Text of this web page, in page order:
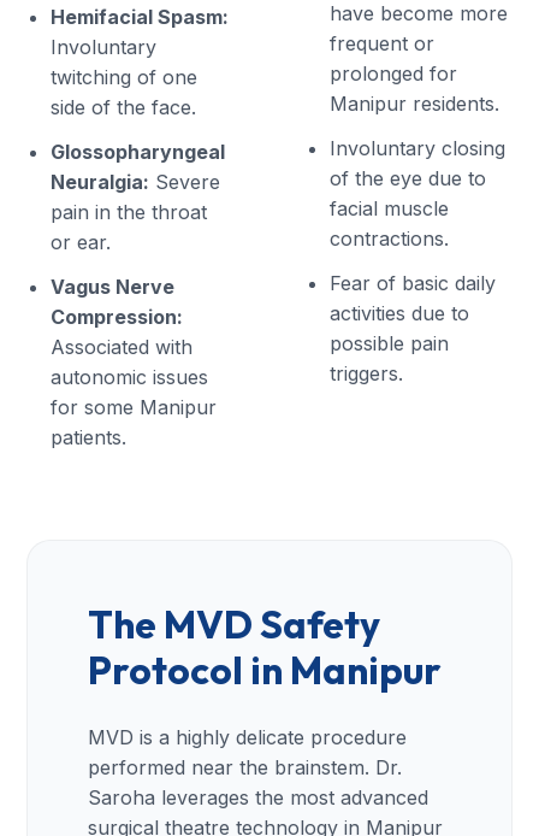
Hemifacial Spasm:
Involuntary
twitching of one
side of the face.
Glossopharyngeal
Neuralgia: Severe
pain in the throat
or ear.
Vagus Nerve
Compression:
Associated with
autonomic issues
for some Manipur
patients.
have become more
frequent or
prolonged for
Manipur residents.
Involuntary closing
of the eye due to
facial muscle
contractions.
Fear of basic daily
activities due to
possible pain
triggers.
The MVD Safety
Protocol in Manipur
MVD is a highly delicate procedure
performed near the brainstem. Dr.
Saroha leverages the most advanced
surgical theatre technology in Manipur